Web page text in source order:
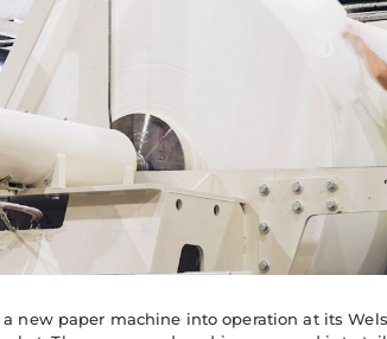
a new paper machine into operation at its